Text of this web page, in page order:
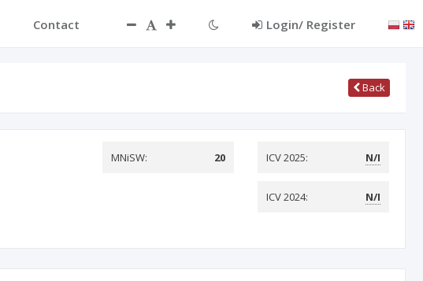
Contact Login/ Register
Back
MNiSW: 20 ICV 2025: N/I
ICV 2024: N/I